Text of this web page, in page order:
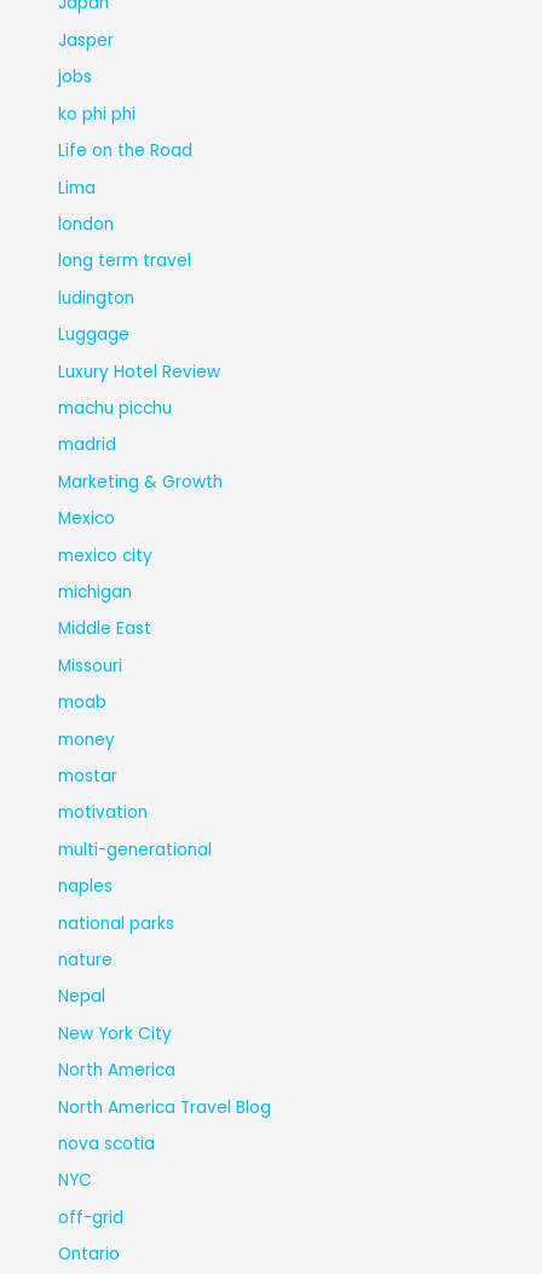
Jasper
jobs
ko phi phi
Life on the Road
Lima
london
long term travel
ludington
Luggage
Luxury Hotel Review
machu picchu
madrid
Marketing & Growth
Mexico
mexico city
michigan
Middle East
Missouri
moab
money
mostar
motivation
multi-generational
naples
national parks
nature
Nepal
New York City
North America
North America Travel Blog
nova scotia
NYC
off-grid
Ontario